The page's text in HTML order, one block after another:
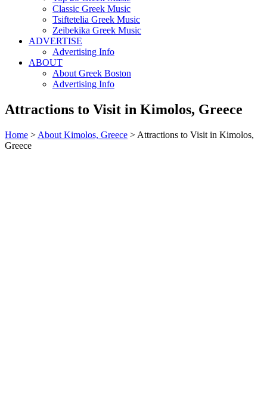
Classic Greek Music
Tsiftetelia Greek Music
Zeibekika Greek Music
ADVERTISE
Advertising Info
ABOUT
About Greek Boston
Advertising Info
Attractions to Visit in Kimolos, Greece
Home > About Kimolos, Greece > Attractions to Visit in Kimolos,
Greece